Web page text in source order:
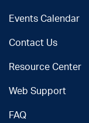
Events Calendar
Contact Us
Resource Center
Web Support
FAQ